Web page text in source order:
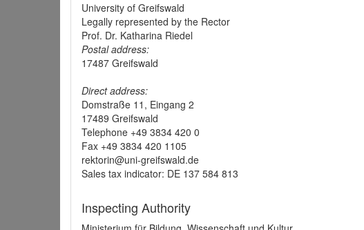
University of Greifswald
Legally represented by the Rector
Prof. Dr. Katharina Riedel
Postal address:
17487 Greifswald
Direct address:
Domstraße 11, Eingang 2
17489 Greifswald
Telephone +49 3834 420 0
Fax +49 3834 420 1105
rektorin@uni-greifswald.de
Sales tax indicator: DE 137 584 813
Inspecting Authority